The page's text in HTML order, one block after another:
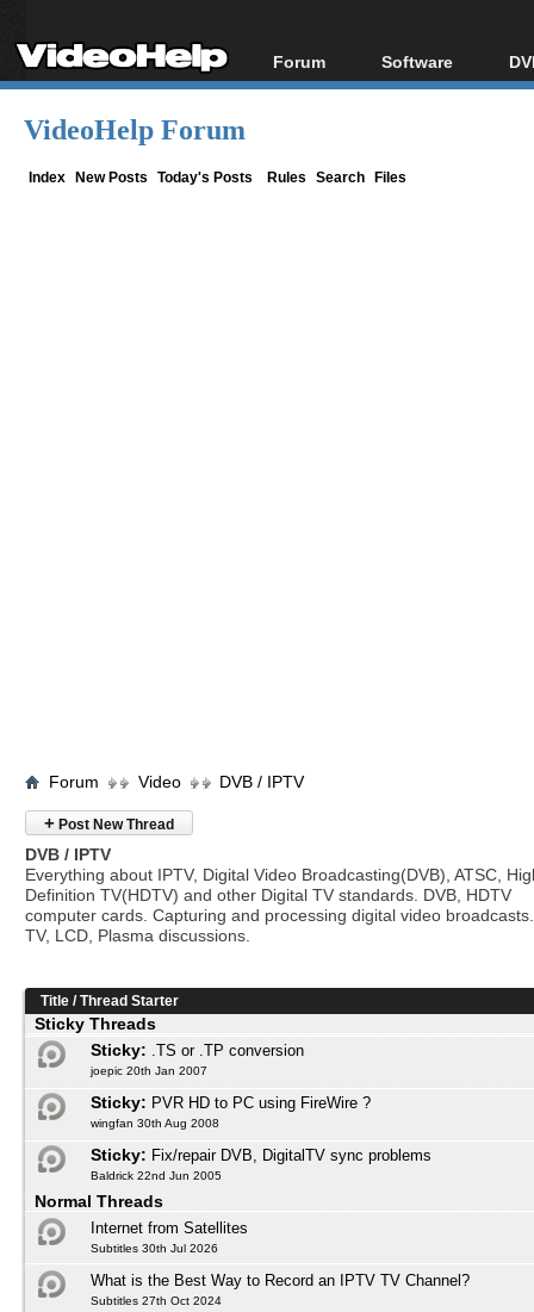
Forum
Forum Index
Software
All software
VideoHelp Forum
Index New Posts Today's Posts Rules Search Files
Forum Video DVB / IPTV
+ Post New Thread
DVB / IPTV
Everything about IPTV, Digital Video Broadcasting(DVB), ATSC,
Definition TV(HDTV) and other Digital TV standards. DVB, HDTV
computer cards. Capturing and processing digital video
TV, LCD, Plasma discussions.
Title /Thread Starter
Sticky Threads
Sticky: .TS or .TP conversion
joepic 20th Jan 2007
Sticky: PVR HD to PC using FireWire ?
wingfan 30th Aug 2008
Sticky: Fix/repair DVB, DigitalTV sync problems
Baldrick 22nd Jun 2005
Normal Threads
Internet from Satellites
Subtitles 30th Jul 2026
What is the Best Way to Record an IPTV TV Channel?
Subtitles 27th Oct 2024